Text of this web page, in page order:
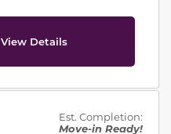
View Details
Est. Completion:
Move-in Ready!